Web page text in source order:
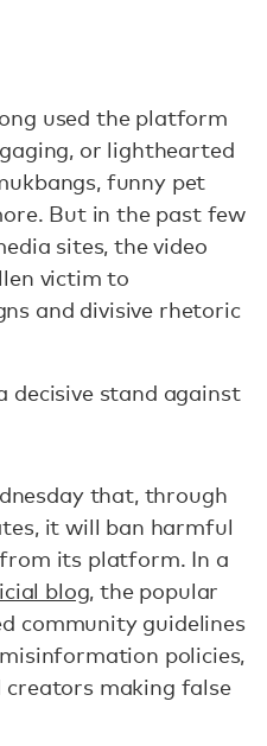
used the platform
or lighthearted
funny pet
But in the past few
sites, the video
victim to
and divisive rhetoric
decisive stand against
that, through
it will ban harmful
its platform. In a
blog, the popular
community guidelines
policies,
making false